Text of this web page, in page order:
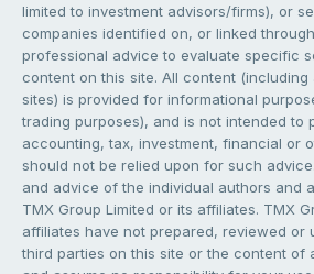
limited to investment advisors/firms), or
companies identified on, or linked
professional advice to evaluate specific
content on this site. All content
sites) is provided for informational
trading purposes), and is not intended to
accounting, tax, investment, financial or
should not be relied upon for such
and advice of the individual authors and
TMX Group Limited or its affiliates. TMX
affiliates have not prepared, reviewed or
third parties on this site or the content of